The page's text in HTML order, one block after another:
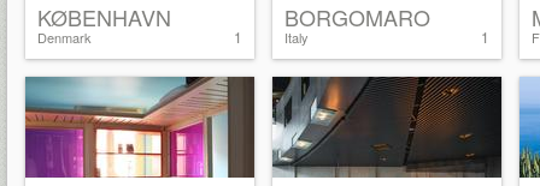
1
KØBENHAVN
Denmark 1
BORGOMARO
Italy